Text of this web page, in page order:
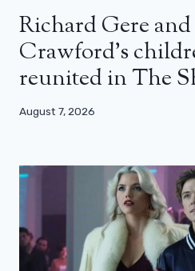
Richard Gere
Crawford’s
reunited in The
August 7, 2026